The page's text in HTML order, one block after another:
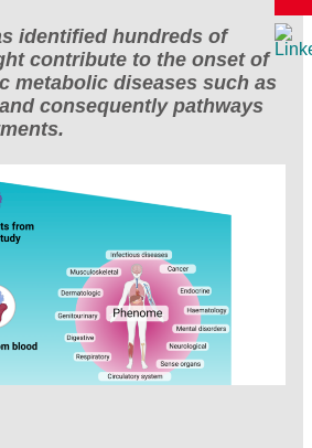
identified hundreds of
contribute to the onset of
metabolic diseases such as
consequently pathways